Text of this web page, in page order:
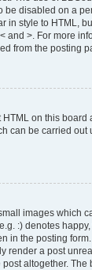
be disabled on a
in style to HTML,
and >. For more
from the posting
HTML on this
can be carried
images which
:) denotes happy,
in the posting
render a post
altogether.